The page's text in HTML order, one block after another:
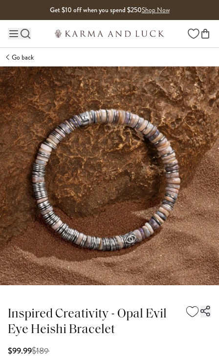
Get $10 off when you spend $250Shop Now
Main site navigation Wishlist
Go back
Inspired Creativity - Opal Evil
Eye Heishi Bracelet
$99.99$189